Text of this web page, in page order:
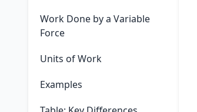
Work Done by a Variable
Force
Units of Work
Examples